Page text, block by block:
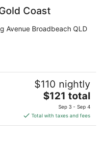
Coast
Avenue Broadbeach QLD
$110 nightly
The
price
is
$121
$121 total
Sep 3 - Sep 4
Total with taxes and fees